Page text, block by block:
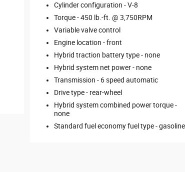
Cylinder configuration -V-8
Torque -450 lb.-ft. @ 3,750RPM
Variable valve control
Engine location -front
Hybrid traction battery type - none
Hybrid system net power - none
Transmission - 6 speed automatic
Drive type - rear-wheel
Hybrid system combined power torque -
none
Standard fuel economy fuel type -gasoline